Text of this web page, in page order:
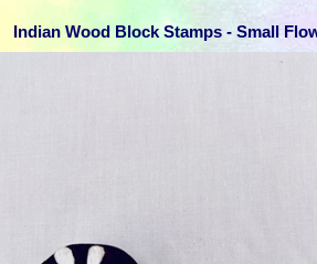
Indian Wood Block Stamps - Small